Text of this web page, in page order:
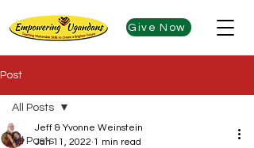
Give Now
Post
All Posts
All Posts
Jeff & Yvonne Weinstein
Jan 11, 2022 1 min read